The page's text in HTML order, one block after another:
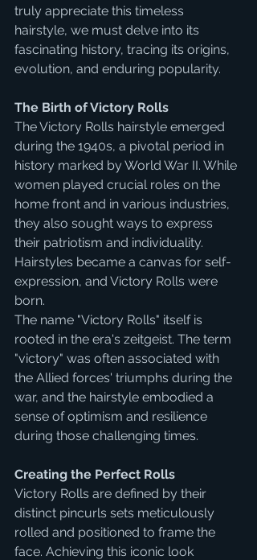
truly appreciate this timeless
hairstyle, we must delve into its
fascinating history, tracing its origins,
evolution, and enduring popularity.
The Birth of Victory Rolls
The Victory Rolls hairstyle emerged
during the 1940s, a pivotal period in
history marked by World War II. While
women played crucial roles on the
home front and in various industries,
they also sought ways to express
their patriotism and individuality.
Hairstyles became a canvas for self-
expression, and Victory Rolls were
born.
The name "Victory Rolls" itself is
rooted in the era's zeitgeist. The term
"victory" was often associated with
the Allied forces' triumphs during the
war, and the hairstyle embodied a
sense of optimism and resilience
during those challenging times.
Creating the Perfect Rolls
Victory Rolls are defined by their
distinct pincurls sets meticulously
rolled and positioned to frame the
face. Achieving this iconic look